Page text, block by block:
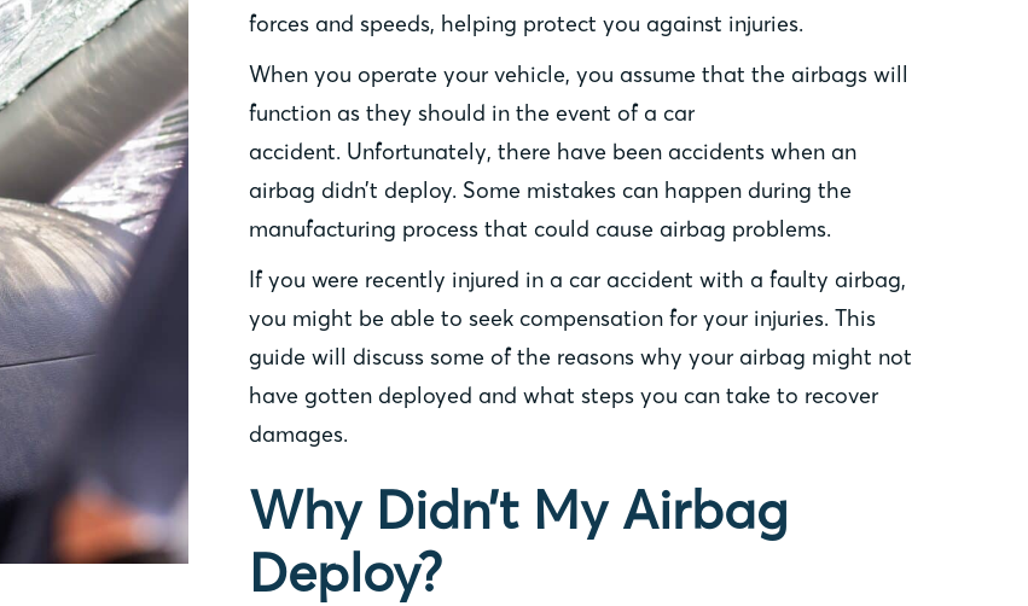
forces and speeds, helping protect you against injuries.
When you operate your vehicle, you assume that the airbags will
function as they should in the event of a car
accident. Unfortunately, there have been accidents when an
airbag didn’t deploy. Some mistakes can happen during the
manufacturing process that could cause airbag problems.
If you were recently injured in a car accident with a faulty airbag,
you might be able to seek compensation for your injuries. This
guide will discuss some of the reasons why your airbag might not
have gotten deployed and what steps you can take to recover
damages.
Why Didn’t My Airbag
Deploy?